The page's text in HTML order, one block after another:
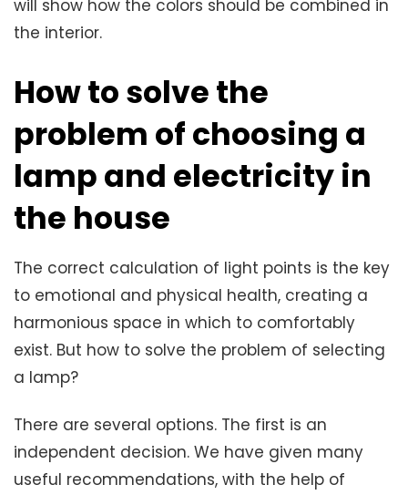
will show how the colors should be combined in
the interior.
How to solve the
problem of choosing a
lamp and electricity in
the house
The correct calculation of light points is the key
to emotional and physical health, creating a
harmonious space in which to comfortably
exist. But how to solve the problem of selecting
a lamp?
There are several options. The first is an
independent decision. We have given many
useful recommendations, with the help of